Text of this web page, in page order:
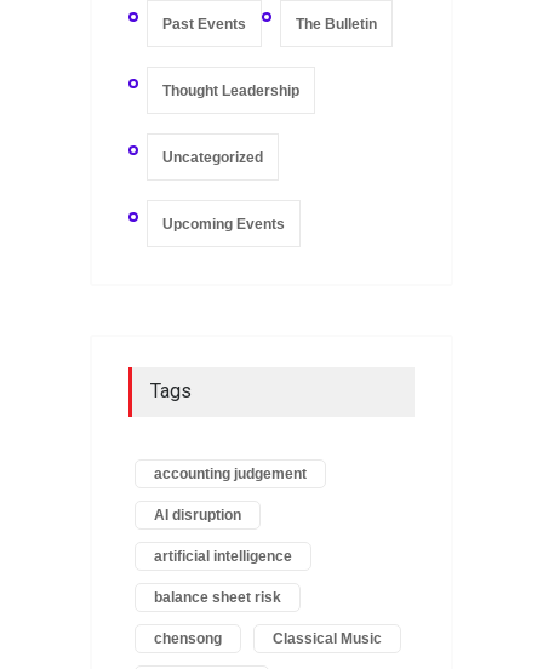
Past Events The Bulletin
Thought Leadership
Uncategorized
Upcoming Events
Tags
accounting judgement
AI disruption
artificial intelligence
balance sheet risk
chensong Classical Music